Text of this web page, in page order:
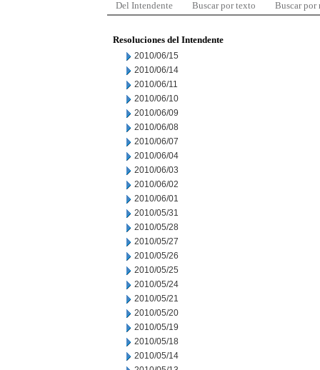
Del Intendente Buscar por texto Buscar por
Resoluciones del Intendente
2010/06/15
2010/06/14
2010/06/11
2010/06/10
2010/06/09
2010/06/08
2010/06/07
2010/06/04
2010/06/03
2010/06/02
2010/06/01
2010/05/31
2010/05/28
2010/05/27
2010/05/26
2010/05/25
2010/05/24
2010/05/21
2010/05/20
2010/05/19
2010/05/18
2010/05/14